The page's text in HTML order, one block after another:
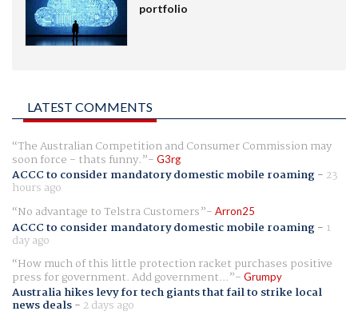
portfolio
LATEST COMMENTS
The Australian Competition and Consumer Commission may
soon force - thats funny. G3rg
ACCC to consider mandatory domestic mobile roaming- 23
hours ago
No advantage to Telstra Customers
Arron25
ACCC to consider mandatory domestic mobile roaming- 1
day ago
How much of this little protection racket purchases positive
press for government. Add government... Grumpy
Australia hikes levy for tech giants that fail to strike local
news deals- 2 days ago